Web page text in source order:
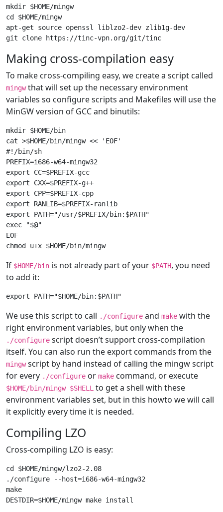
mkdir $HOME/mingw
cd $HOME/mingw
apt-get source openssl liblzo2-dev zlib1g-dev
Making cross-compilation easy
To make cross-compiling easy, we create a script called
mingwthat will set up the necessary environment
variables so configure scripts and Makefiles will use the
MinGW version of GCC and binutils:
mkdir $HOME/bin
cat >$HOME/bin/mingw << 'EOF'
#!/bin/sh
PREFIX=i686-w64-mingw32
export CC=$PREFIX-gcc
export CXX=$PREFIX-g++
export CPP=$PREFIX-cpp
export RANLIB=$PREFIX-ranlib
export PATH="/usr/$PREFIX/bin:$PATH"
exec "$@"
EOF
If $HOME/bin is not already part of your $PATH, you need
to add it:
We use this script to call ./configure and make with the
right environment variables, but only when the
./configure script doesn’t support cross-compilation
itself. You can also run the export commands from the
mingwscript by hand instead of calling the mingw script
for every ./configure or make command, or execute
$HOME/bin/mingw $SHELL to get a shell with these
environment variables set, but in this howto we will call
it explicitly every time it is needed.
Compiling LZO
Cross-compiling LZO is easy:
cd $HOME/mingw/lzo2-2.08
./configure --host=i686-w64-mingw32
make